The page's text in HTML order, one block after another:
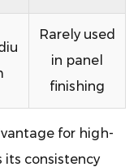
Rarely used
in panel
finishing
for high-
consistency